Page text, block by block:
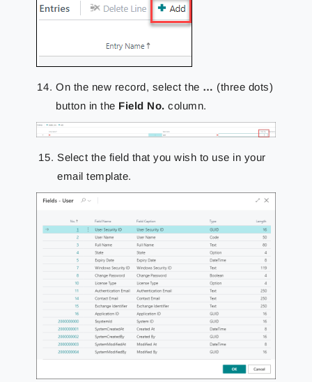
On the new record, select the … (three dots)
button in the Field No. column.
Select the field that you wish to use in your
email template.